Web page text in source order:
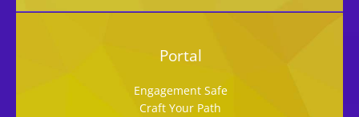
Portal
Engagement Safe
Craft Your Path